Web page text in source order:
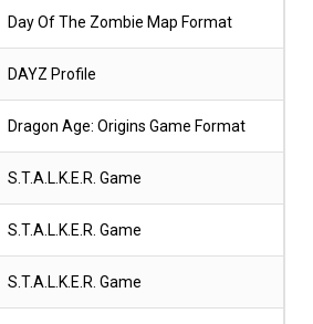
Day Of The Zombie Map Format
DAYZ Profile
Dragon Age: Origins Game Format
S.T.A.L.K.E.R. Game
S.T.A.L.K.E.R. Game
S.T.A.L.K.E.R. Game